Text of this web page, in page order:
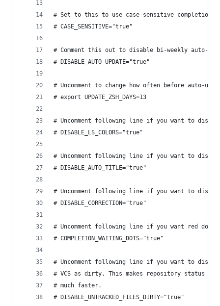
# Set to this to use case-sensitive completion
# CASE_SENSITIVE="true"
# Comment this out to disable bi-weekly auto-
# DISABLE_AUTO_UPDATE="true"
# Uncomment to change how often before auto-
# export UPDATE_ZSH_DAYS=13
# Uncomment following line if you want to
# DISABLE_LS_COLORS="true"
# Uncomment following line if you want to
# DISABLE_AUTO_TITLE="true"
# Uncomment following line if you want to disable
# DISABLE_CORRECTION="true"
# Uncomment following line if you want red
# COMPLETION_WAITING_DOTS="true"
# Uncomment following line if you want to
# VCS as dirty. This makes repository status
# much faster.
# DISABLE_UNTRACKED_FILES_DIRTY="true"